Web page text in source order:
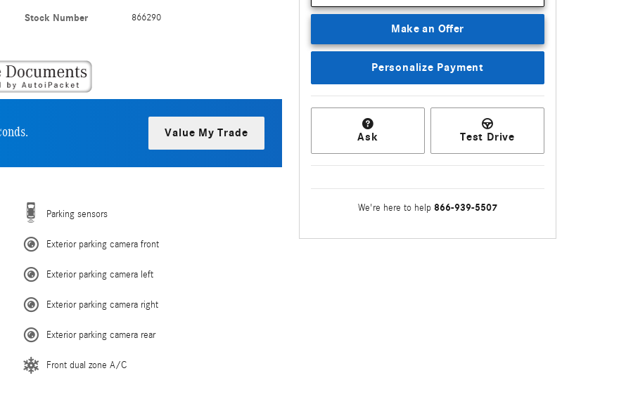
Stock Number 866290
Value My Trade
Parking sensors
Exterior parking camera front
Exterior parking camera left
Exterior parking camera right
Exterior parking camera rear
Front dual zone A/C
Make an Offer
Personalize Payment
Ask Test Drive
We're here to help 866-939-5507